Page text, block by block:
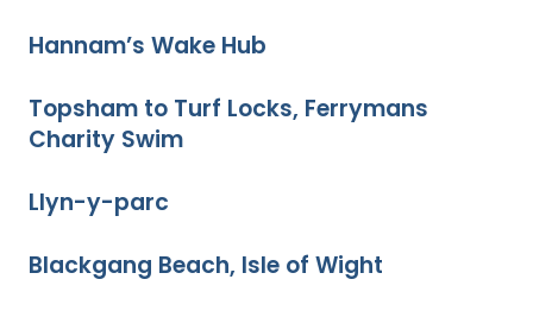
Hannam’s Wake Hub
Topsham to Turf Locks, Ferrymans
Charity Swim
Llyn-y-parc
Blackgang Beach, Isle of Wight